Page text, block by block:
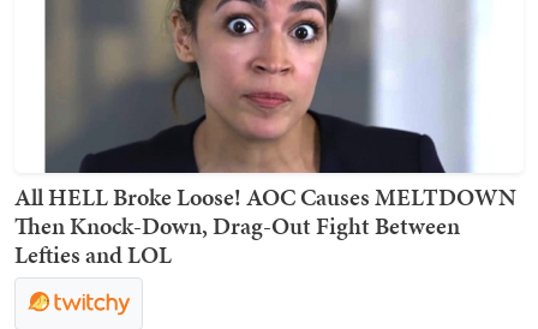
All HELL Broke Loose! AOC Causes MELTDOWN
Then Knock-Down, Drag-Out Fight Between
Lefties and LOL